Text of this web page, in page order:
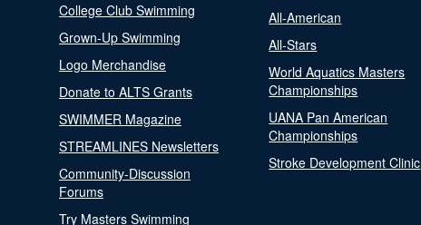
College Club Swimming
Grown-Up Swimming
Logo Merchandise
Donate to ALTS Grants
SWIMMER Magazine
STREAMLINES Newsletters
Community-Discussion
Forums
Try Masters Swimming
All-American
All-Stars
World Aquatics Masters
Championships
UANA Pan American
Championships
Stroke Development Clinic